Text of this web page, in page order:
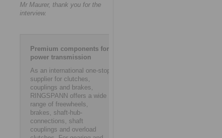
Mr Maurer, thank you for the
interview.
Premium components for
power transmission
As an international one-stop
supplier for clutches,
couplings and brakes,
RINGSPANN offers a wide
range of freewheels,
brakes, shaft-hub-
connections, shaft
couplings and overload